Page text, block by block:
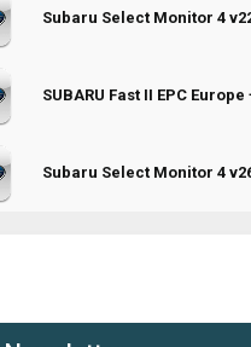
Subaru Select Monitor 4
0 Vote(s) - 0 out of 5 in
12345
SUBARU Fast II EPC Europe
0 Vote(s) - 0 out of 5 in
1234 5
Subaru Select Monitor 4
0 Vote(s) - 0 out of 5 in
12345